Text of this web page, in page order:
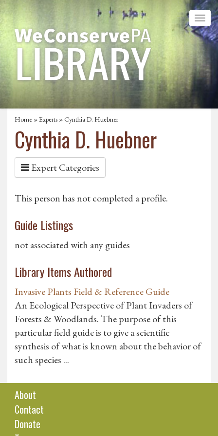
Home »Experts » Cynthia D. Huebner
Cynthia D. Huebner
Expert Categories
This person has not completed a profile.
Guide Listings
not associated with any guides
Library Items Authored
Invasive Plants Field & Reference Guide
An Ecological Perspective of Plant Invaders of
Forests & Woodlands. The purpose of this
particular field guide is to give a scientific
synthesis of what is known about the behavior of
such species ...
About
Contact
Donate